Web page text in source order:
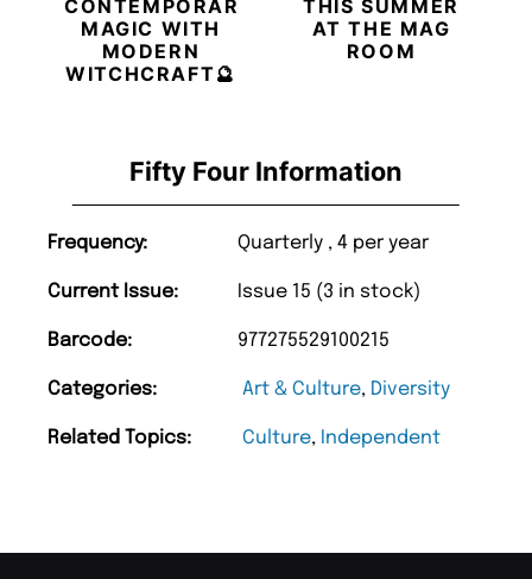
Fifty Four Information
Frequency: Quarterly , 4 per year
Current Issue: Issue 15 (3 in stock)
Barcode: 977275529100215
Categories: Art & Culture, Diversity
Related Topics: Culture, Independent
CONTEMPORARY
MAGIC WITH
MODERN
WITCHCRAFT🔮
THIS SUMMER
AT THE MAG
ROOM